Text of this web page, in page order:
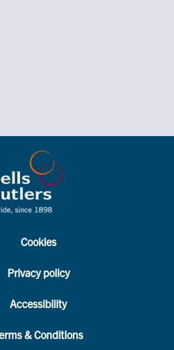
Cookies
Privacy policy
Accessibility
& Conditions